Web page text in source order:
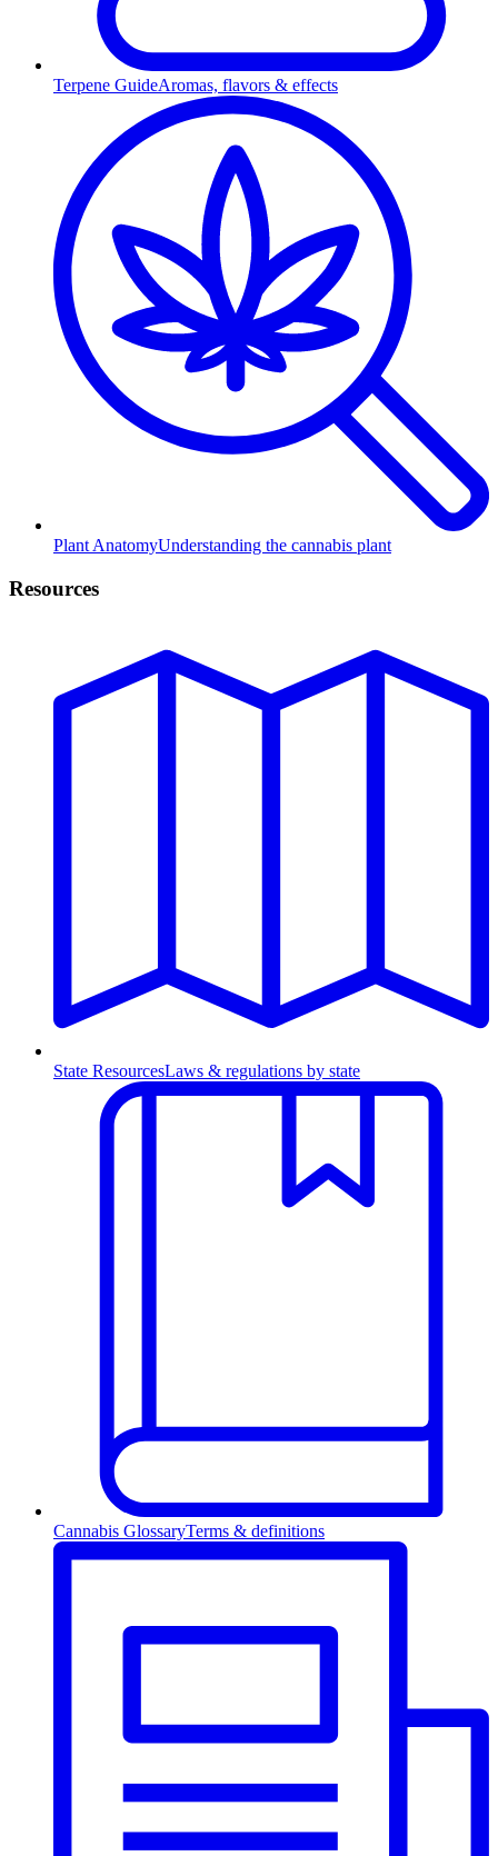
Terpene GuideAromas, flavors & effects
Plant AnatomyUnderstanding the cannabis plant
Resources
State ResourcesLaws & regulations by state
Cannabis GlossaryTerms & definitions